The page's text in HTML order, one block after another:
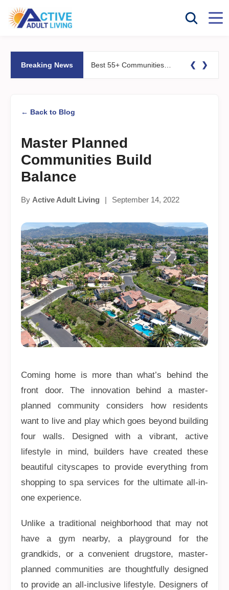
Breaking News ❮ ❯
← Back to Blog
Master Planned
Communities Build
Balance
By Active Adult Living | September 14, 2022
Coming home is more than what’s behind the
front door. The innovation behind a master-
planned community considers how residents
want to live and play which goes beyond building
four walls. Designed with a vibrant, active
lifestyle in mind, builders have created these
beautiful cityscapes to provide everything from
shopping to spa services for the ultimate all-in-
one experience.
Unlike a traditional neighborhood that may not
have a gym nearby, a playground for the
grandkids, or a convenient drugstore, master-
planned communities are thoughtfully designed
to provide an all-inclusive lifestyle. Designers of